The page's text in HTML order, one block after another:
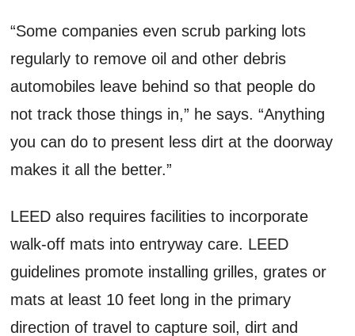
“Some companies even scrub parking lots
regularly to remove oil and other debris
automobiles leave behind so that people do
not track those things in,” he says. “Anything
you can do to present less dirt at the doorway
makes it all the better.”
LEED also requires facilities to incorporate
walk-off mats into entryway care. LEED
guidelines promote installing grilles, grates or
mats at least 10 feet long in the primary
direction of travel to capture soil, dirt and